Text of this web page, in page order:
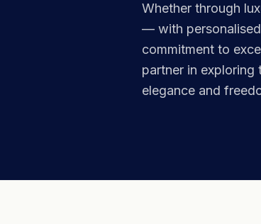
Whether through
— with
commitment to
partner in
elegance and